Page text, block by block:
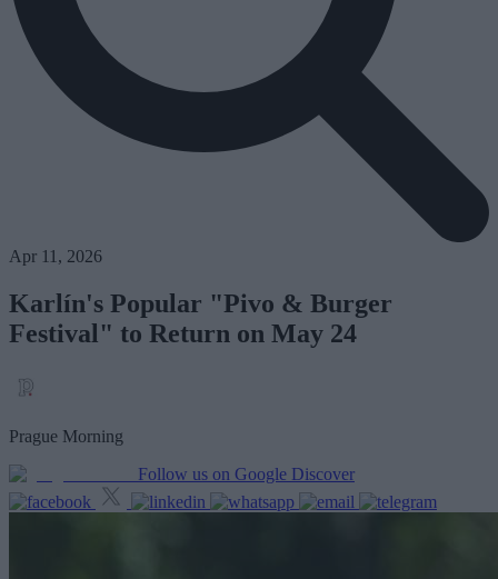
Apr 11, 2026
Karlín's Popular "Pivo & Burger
Festival" to Return on May 24
Prague Morning
Follow us on Google Discover